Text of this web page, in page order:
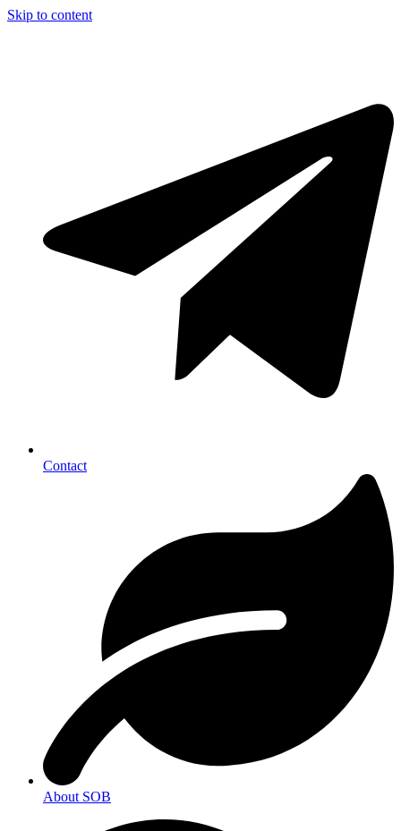
Skip to content
Contact
About SOB